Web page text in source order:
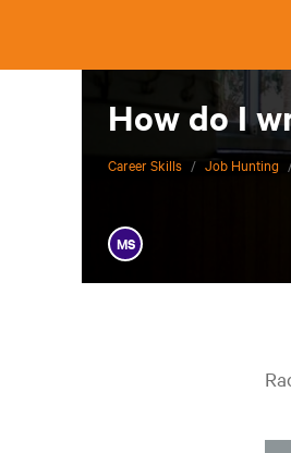
How do I
Career Skills / Job Hunting
MS